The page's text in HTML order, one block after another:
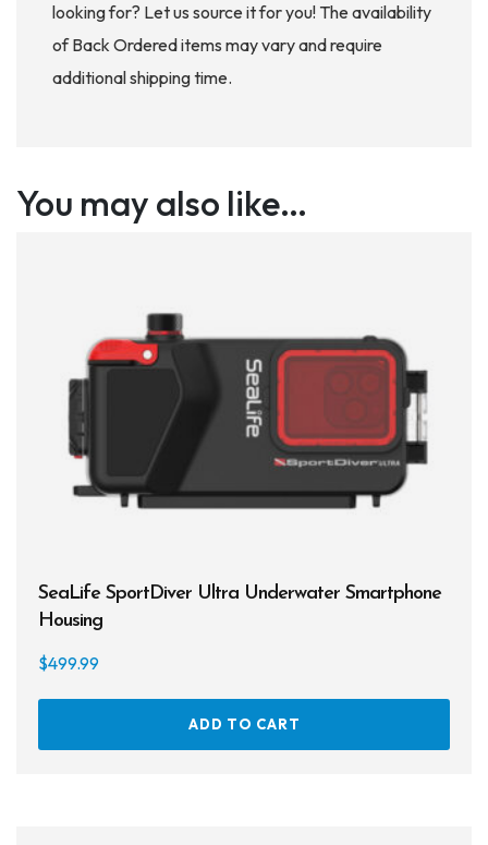
looking for? Let us source it for you! The availability
of Back Ordered items may vary and require
additional shipping time.
You may also like…
SeaLife SportDiver Ultra Underwater Smartphone
Housing
$499.99
ADD TO CART